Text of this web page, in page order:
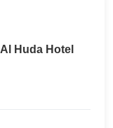
Huda Hotel